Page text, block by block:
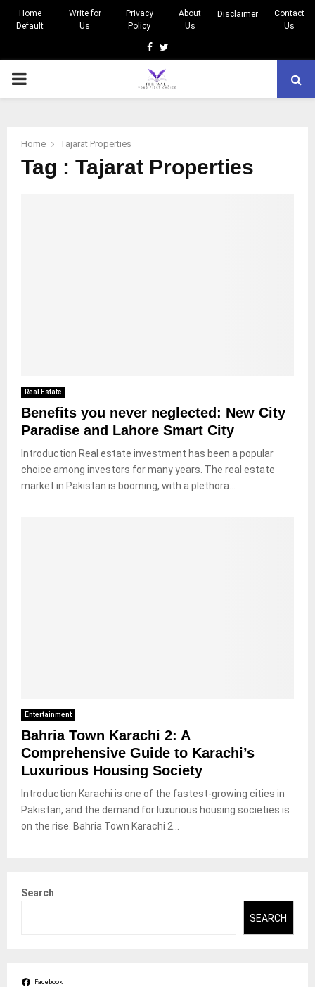
Home
Default
Write for
Us
Privacy
Policy
About
Us
Disclaimer
Contact
Us
Facebook
Twitter
PRIMARY
Home Tajarat Properties
Tag : Tajarat Properties
Real Estate
Benefits you never neglected: New City
Paradise and Lahore Smart City
Introduction Real estate investment has been a popular
choice among investors for many years. The real estate
market in Pakistan is booming, with a plethora...
Entertainment
Bahria Town Karachi 2: A
Comprehensive Guide to Karachi’s
Luxurious Housing Society
Introduction Karachi is one of the fastest-growing cities in
Pakistan, and the demand for luxurious housing societies is
on the rise. Bahria Town Karachi 2...
Search
SEARCH
Facebook